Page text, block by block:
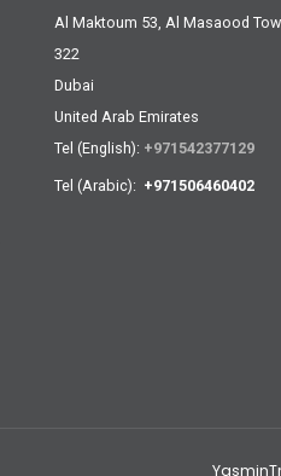
Al Maktoum 53, Al Masaood
322
Dubai
United Arab Emirates
Tel (English): +971542377129
Tel (Arabic): +971506460402